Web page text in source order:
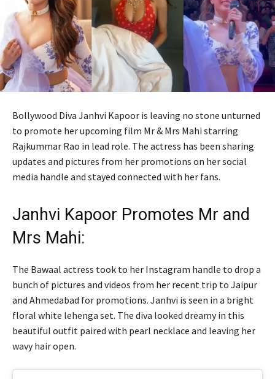
Bollywood Diva Janhvi Kapoor is leaving no stone unturned
to promote her upcoming film Mr & Mrs Mahi starring
Rajkummar Rao in lead role. The actress has been sharing
updates and pictures from her promotions on her social
media handle and stayed connected with her fans.
Janhvi Kapoor Promotes Mr and
Mrs Mahi:
The Bawaal actress took to her Instagram handle to drop a
bunch of pictures and videos from her recent trip to Jaipur
and Ahmedabad for promotions. Janhvi is seen in a bright
floral white lehenga set. The diva looked dreamy in this
beautiful outfit paired with pearl necklace and leaving her
wavy hair open.